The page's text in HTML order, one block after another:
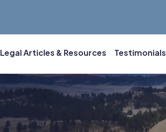
Legal Articles & Resources Testimonials